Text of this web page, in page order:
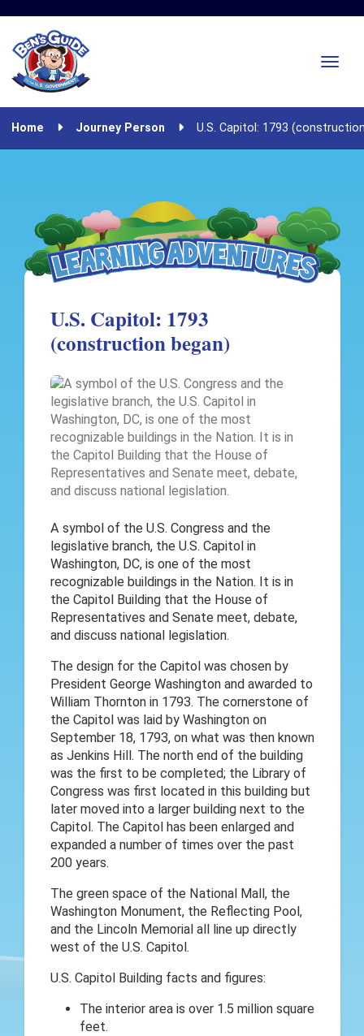
Home Journey Person U.S. Capitol: 1793
U.S. Capitol: 1793
(construction began)
A symbol of the U.S. Congress and the
legislative branch, the U.S. Capitol in
Washington, DC, is one of the most
recognizable buildings in the Nation. It is in
the Capitol Building that the House of
Representatives and Senate meet, debate,
and discuss national legislation.
The design for the Capitol was chosen by
President George Washington and awarded to
William Thornton in 1793. The cornerstone of
the Capitol was laid by Washington on
September 18, 1793, on what was then known
as Jenkins Hill. The north end of the building
was the first to be completed; the Library of
Congress was first located in this building but
later moved into a larger building next to the
Capitol. The Capitol has been enlarged and
expanded a number of times over the past
200 years.
The green space of the National Mall, the
Washington Monument, the Reflecting Pool,
and the Lincoln Memorial all line up directly
west of the U.S. Capitol.
U.S. Capitol Building facts and figures:
The interior area is over 1.5 million square
feet.